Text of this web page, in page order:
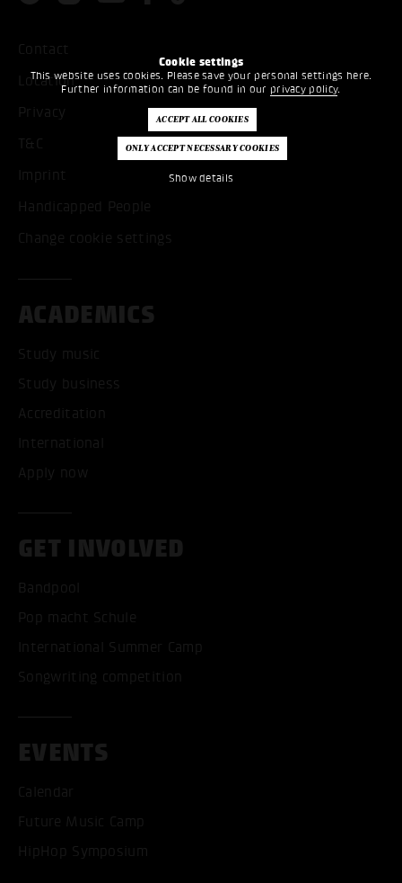
Cookie settings
This website uses cookies. Please save your personal settings here.
Further information can be found in our privacy policy.
Show details
Contact
Location
Privacy
T&C
Imprint
Handicapped People
Change cookie settings
ACADEMICS
Study music
Study business
Accreditation
International
Apply now
GET INVOLVED
Bandpool
Pop macht Schule
International Summer Camp
Songwriting competition
EVENTS
Calendar
Future Music Camp
HipHop Symposium